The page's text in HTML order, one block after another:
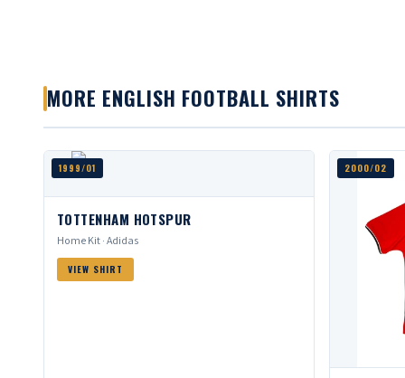
MORE ENGLISH FOOTBALL SHIRTS
1999/01
TOTTENHAM HOTSPUR
Home Kit · Adidas
VIEW SHIRT
2000/02